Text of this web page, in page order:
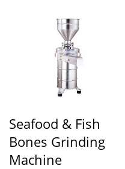
Seafood & Fish
Bones Grinding
Machine